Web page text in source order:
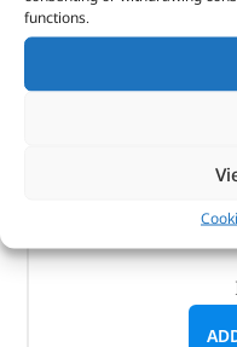
functions.
Seal –